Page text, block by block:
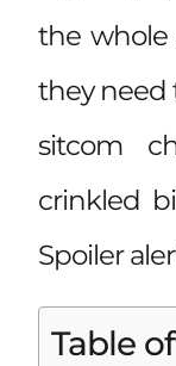
the
they need
sitcom
crinkled
Spoiler
Table